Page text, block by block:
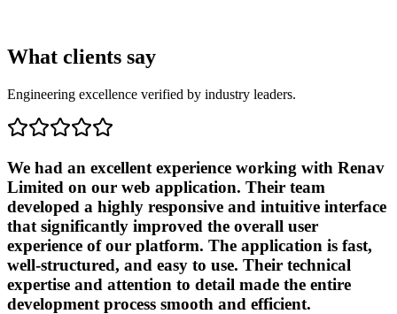
What clients say
Engineering excellence verified by industry leaders.
We had an excellent experience working with Renav
Limited on our web application. Their team
developed a highly responsive and intuitive interface
that significantly improved the overall user
experience of our platform. The application is fast,
well-structured, and easy to use. Their technical
expertise and attention to detail made the entire
development process smooth and efficient.